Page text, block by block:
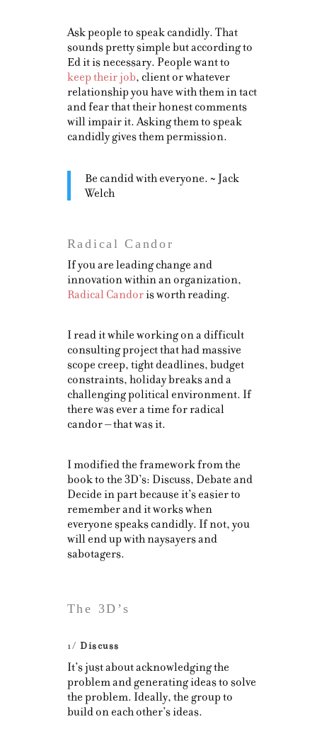
Ask people to speak candidly. That
sounds pretty simple but according to
Ed it is necessary. People want to
keep their job, client or whatever
relationship you have with them in tact
and fear that their honest comments
will impair it. Asking them to speak
candidly gives them permission.
Be candid with everyone. ~ Jack
Welch
Radical Candor
If you are leading change and
innovation within an organization,
Radical Candoris worth reading.
I read it while working on a difficult
consulting project that had massive
scope creep, tight deadlines, budget
constraints, holiday breaks and a
challenging political environment. If
there was ever a time for radical
candor – that was it.
I modified the framework from the
book to the 3D’s: Discuss, Debate and
Decide in part because it’s easier to
remember and it works when
everyone speaks candidly. If not, you
will end up with naysayers and
sabotagers.
The 3D’s
1/Discuss
It’s just about acknowledging the
problem and generating ideas to solve
the problem. Ideally, the group to
build on each other’s ideas.